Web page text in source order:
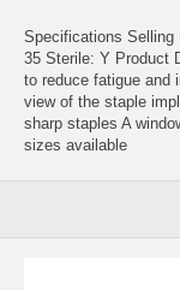
Specifications Selling
35 Sterile: Y Product
to reduce fatigue and
view of the staple
sharp staples A
sizes available